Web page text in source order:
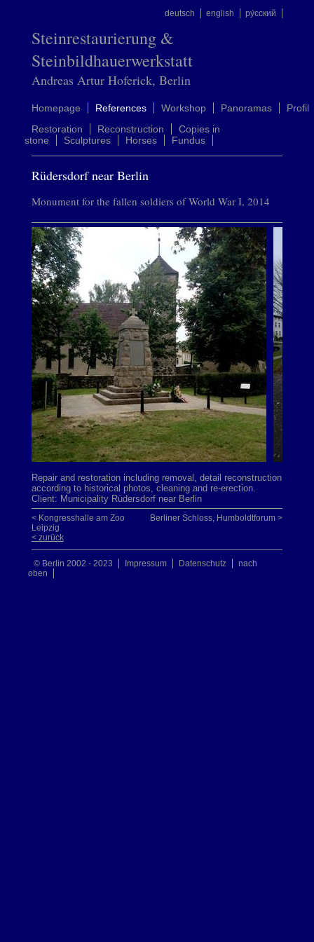
deutsch english ру́сский
Steinrestaurierung &
Steinbildhauerwerkstatt
Andreas Artur Hoferick, Berlin
Homepage References Workshop Panoramas
Profil
Restoration
Reconstruction
Copies in
stone
Sculptures Horses Fundus
Rüdersdorf near Berlin
Monument for the fallen soldiers of World War I, 2014
Repair and restoration including removal, detail reconstruction
according to historical photos, cleaning and re-erection.
Client: Municipality Rüdersdorf near Berlin
Berliner Schloss, Humboldtforum >
< Kongresshalle am Zoo
Leipzig
< zurück
© Berlin 2002 - 2023 Impressum Datenschutz
nach
oben